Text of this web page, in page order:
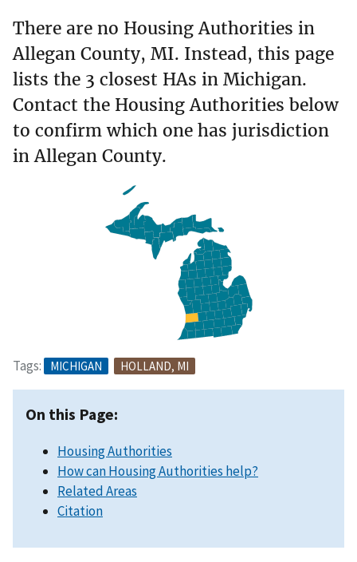
There are no Housing Authorities in
Allegan County, MI. Instead, this page
lists the 3 closest HAs in Michigan.
Contact the Housing Authorities below
to confirm which one has jurisdiction
in Allegan County.
Tags: MICHIGAN HOLLAND, MI
On this Page:
Housing Authorities
How can Housing Authorities help?
Related Areas
Citation